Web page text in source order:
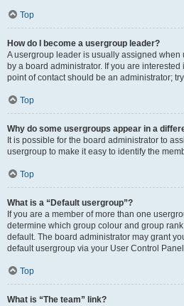
Top
How do I become a usergroup leader?
A usergroup leader is usually assigned when
by a board administrator. If you are
point of contact should be an administrator;
Top
Why do some usergroups appear in a
It is possible for the board administrator to
usergroup to make it easy to identify the
Top
What is a “Default usergroup”?
If you are a member of more than one
determine which group colour and group
default. The board administrator may grant
default usergroup via your User Control
Top
What is “The team” link?